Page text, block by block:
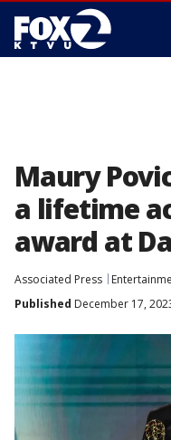
Maury
a lifetime
award at
Associated Press
Published December 17,